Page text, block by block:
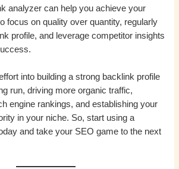
analyzer can help you achieve your
focus on quality over quantity, regularly
profile, and leverage competitor insights
into building a strong backlink profile
run, driving more organic traffic,
engine rankings, and establishing your
in your niche. So, start using a
and take your SEO game to the next